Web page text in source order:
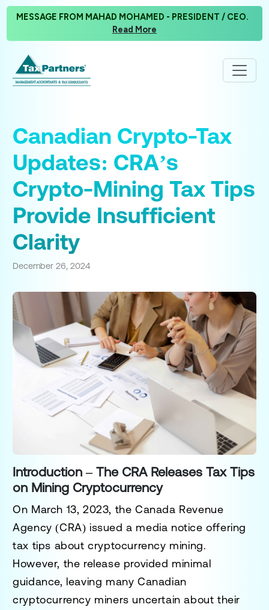
MESSAGE FROM MAHAD MOHAMED - PRESIDENT / CEO.
Read More
Canadian Crypto-Tax
Updates: CRA’s
Crypto-Mining Tax Tips
Provide Insufficient
Clarity
December 26, 2024
Introduction – The CRA Releases Tax Tips
on Mining Cryptocurrency
On March 13, 2023, theCanada Revenue
Agency (CRA) issued a media notice offering
tax tips about cryptocurrency mining.
However, the release provided minimal
guidance, leaving many Canadian
cryptocurrency miners uncertain about their